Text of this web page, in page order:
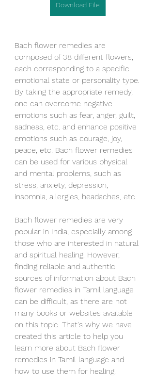
Download File
Bach flower remedies are
composed of 38 different flowers,
each corresponding to a specific
emotional state or personality type.
By taking the appropriate remedy,
one can overcome negative
emotions such as fear, anger, guilt,
sadness, etc. and enhance positive
emotions such as courage, joy,
peace, etc. Bach flower remedies
can be used for various physical
and mental problems, such as
stress, anxiety, depression,
insomnia, allergies, headaches, etc.
Bach flower remedies are very
popular in India, especially among
those who are interested in natural
and spiritual healing. However,
finding reliable and authentic
sources of information about Bach
flower remedies in Tamil language
can be difficult, as there are not
many books or websites available
on this topic. That's why we have
created this article to help you
learn more about Bach flower
remedies in Tamil language and
how to use them for healing.